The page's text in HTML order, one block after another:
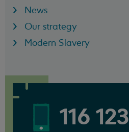
News
Our strategy
Modern Slavery
116 123